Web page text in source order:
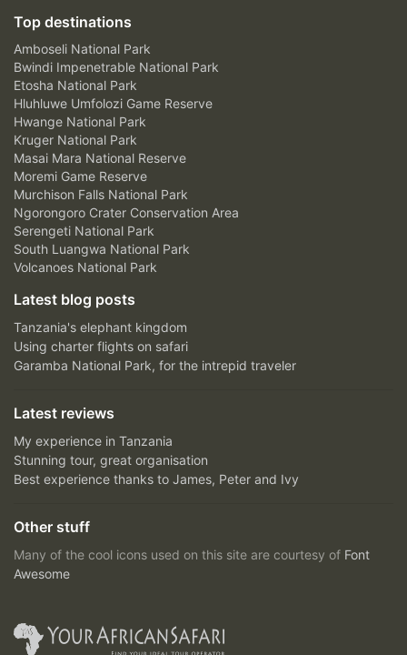
Top destinations
Amboseli National Park
Bwindi Impenetrable National Park
Etosha National Park
Hluhluwe Umfolozi Game Reserve
Hwange National Park
Kruger National Park
Masai Mara National Reserve
Moremi Game Reserve
Murchison Falls National Park
Ngorongoro Crater Conservation Area
Serengeti National Park
South Luangwa National Park
Volcanoes National Park
Latest blog posts
Tanzania's elephant kingdom
Using charter flights on safari
Garamba National Park, for the intrepid traveler
Latest reviews
My experience in Tanzania
Stunning tour, great organisation
Best experience thanks to James, Peter and Ivy
Other stuff
Many of the cool icons used on this site are courtesy of Font
Awesome